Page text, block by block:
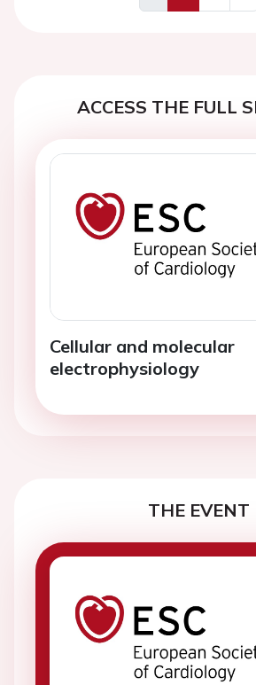
Previous
ACCESS THE FULL
Cellular and molecular
electrophysiology
THE EVENT